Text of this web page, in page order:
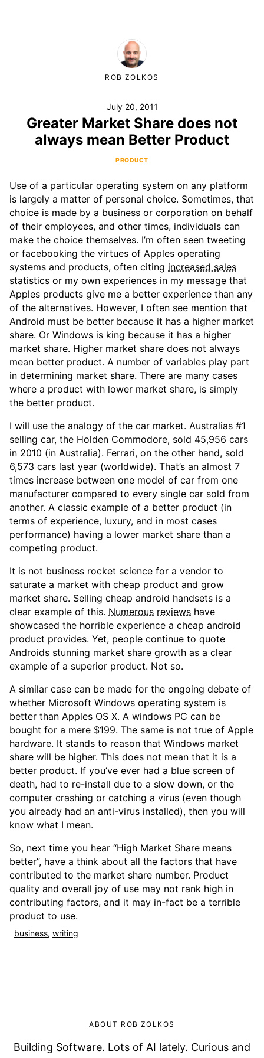
ROB ZOLKOS
July 20, 2011
Greater Market Share does not
always mean Better Product
PRODUCT
Use of a particular operating system on any platform
is largely a matter of personal choice. Sometimes, that
choice is made by a business or corporation on behalf
of their employees, and other times, individuals can
make the choice themselves. I’m often seen tweeting
or facebooking the virtues of Apples operating
systems and products, often citing increased sales
statistics or my own experiences in my message that
Apples products give me a better experience than any
of the alternatives. However, I often see mention that
Android must be better because it has a higher market
share. Or Windows is king because it has a higher
market share. Higher market share does not always
mean better product. A number of variables play part
in determining market share. There are many cases
where a product with lower market share, is simply
the better product.
I will use the analogy of the car market. Australias #1
selling car, the Holden Commodore, sold 45,956 cars
in 2010 (in Australia). Ferrari, on the other hand, sold
6,573 cars last year (worldwide). That’s an almost 7
times increase between one model of car from one
manufacturer compared to every single car sold from
another. A classic example of a better product (in
terms of experience, luxury, and in most cases
performance) having a lower market share than a
competing product.
It is not business rocket science for a vendor to
saturate a market with cheap product and grow
market share. Selling cheap android handsets is a
clear example of this. Numerous reviews have
showcased the horrible experience a cheap android
product provides. Yet, people continue to quote
Androids stunning market share growth as a clear
example of a superior product. Not so.
A similar case can be made for the ongoing debate of
whether Microsoft Windows operating system is
better than Apples OS X. A windows PC can be
bought for a mere $199. The same is not true of Apple
hardware. It stands to reason that Windows market
share will be higher. This does not mean that it is a
better product. If you’ve ever had a blue screen of
death, had to re-install due to a slow down, or the
computer crashing or catching a virus (even though
you already had an anti-virus installed), then you will
know what I mean.
So, next time you hear “High Market Share means
better”, have a think about all the factors that have
contributed to the market share number. Product
quality and overall joy of use may not rank high in
contributing factors, and it may in-fact be a terrible
product to use.
business, writing
ABOUT ROB ZOLKOS
Building Software. Lots of AI lately. Curious and